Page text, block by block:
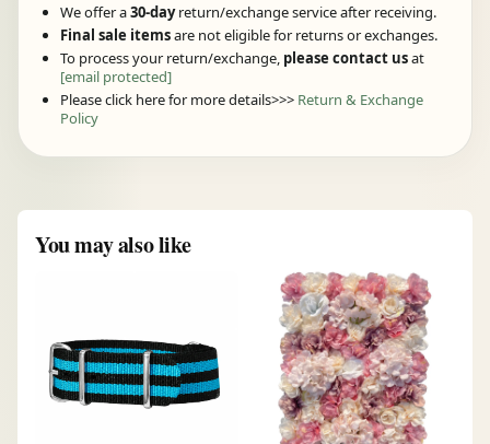
We offer a30-dayreturn/exchange service after receiving.
Final sale itemsare not eligible for returns or exchanges.
To process your return/exchange, please contact usat
[email protected]
Please click here for more details>>> Return & Exchange
Policy
You may also like